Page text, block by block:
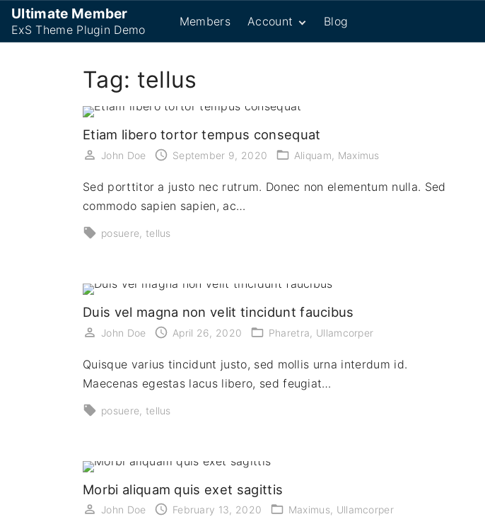
i
Ultimate Member
ExS Theme Plugin Demo
Members Account
Register
User
Blog
Tag: tellus
Etiam libero tortor tempus consequat
John Doe September 9, 2020 Aliquam Maximus
Sed porttitor a justo nec rutrum. Donec non elementum nulla. Sed
commodo sapien sapien, ac…
posuere tellus
Duis vel magna non velit tincidunt faucibus
John Doe April 26, 2020 Pharetra Ullamcorper
Quisque varius tincidunt justo, sed mollis urna interdum id.
Maecenas egestas lacus libero, sed feugiat…
posuere tellus
Morbi aliquam quis exet sagittis
John Doe February 13, 2020 Maximus Ullamcorper